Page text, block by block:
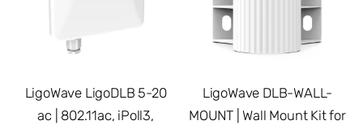
LigoWave LigoDLB 5-20
ac | 802.11ac, iPoll3,
LigoWave DLB-WALL-
MOUNT | Wall Mount Kit for